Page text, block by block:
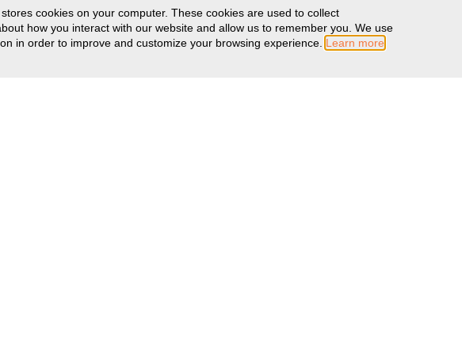
cookies on your computer. These cookies are used to collect
how you interact with our website and allow us to remember you. We use
in order to improve and customize your browsing experience. Learn more